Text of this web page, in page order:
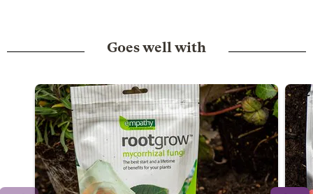
Goes well with